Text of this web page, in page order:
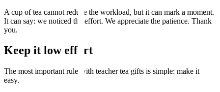
A cup of tea cannot reduce the workload, but it can mark a moment.
It can say: we noticed the effort. We appreciate the patience. Thank
you.
Keep it low effort
The most important rule with teacher tea gifts is simple: make it
easy.